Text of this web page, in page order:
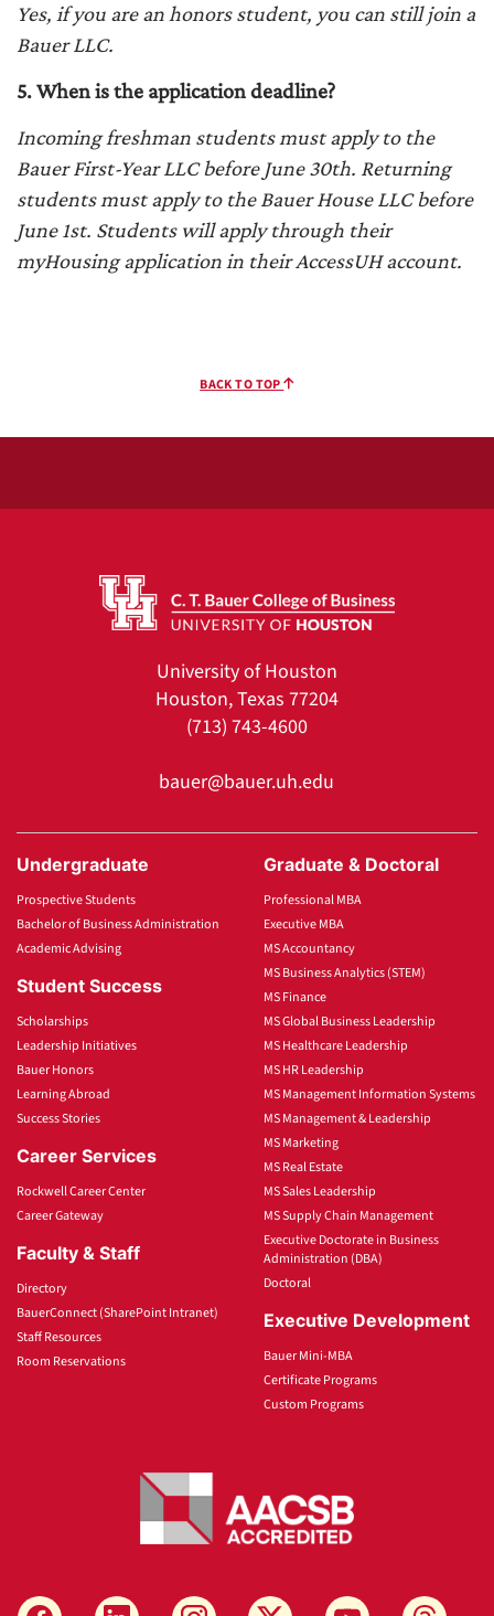
Yes, if you are an honors student, you can still join a
Bauer LLC.
5. When is the application deadline?
Incoming freshman students must apply to the
Bauer First-Year LLC before June 30th. Returning
students must apply to the Bauer House LLC before
June 1st. Students will apply through their
myHousing application in their AccessUH account.
BACK TO TOP
University of Houston
Houston, Texas 77204
(713) 743-4600
bauer@bauer.uh.edu
Undergraduate
Prospective Students
Bachelor of Business Administration
Academic Advising
Student Success
Scholarships
Leadership Initiatives
Bauer Honors
Learning Abroad
Success Stories
Career Services
Rockwell Career Center
Career Gateway
Faculty & Staff
Directory
BauerConnect (SharePoint Intranet)
Staff Resources
Room Reservations
Graduate & Doctoral
Professional MBA
Executive MBA
MS Accountancy
MS Business Analytics (STEM)
MS Finance
MS Global Business Leadership
MS Healthcare Leadership
MS HR Leadership
MS Management Information Systems
MS Management & Leadership
MS Marketing
MS Real Estate
MS Sales Leadership
MS Supply Chain Management
Executive Doctorate in Business
Administration (DBA)
Doctoral
Executive Development
Bauer Mini-MBA
Certificate Programs
Custom Programs